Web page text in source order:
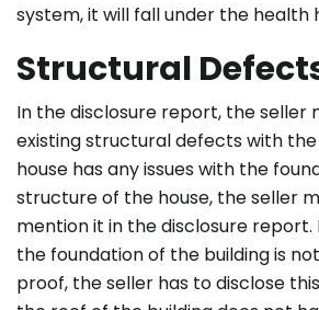
system, it will fall under the health
Structural
In the disclosure report, the seller
existing structural defects with the
house has any issues with the
structure of the house, the seller
mention it in the disclosure report.
the foundation of the building is
proof, the seller has to disclose